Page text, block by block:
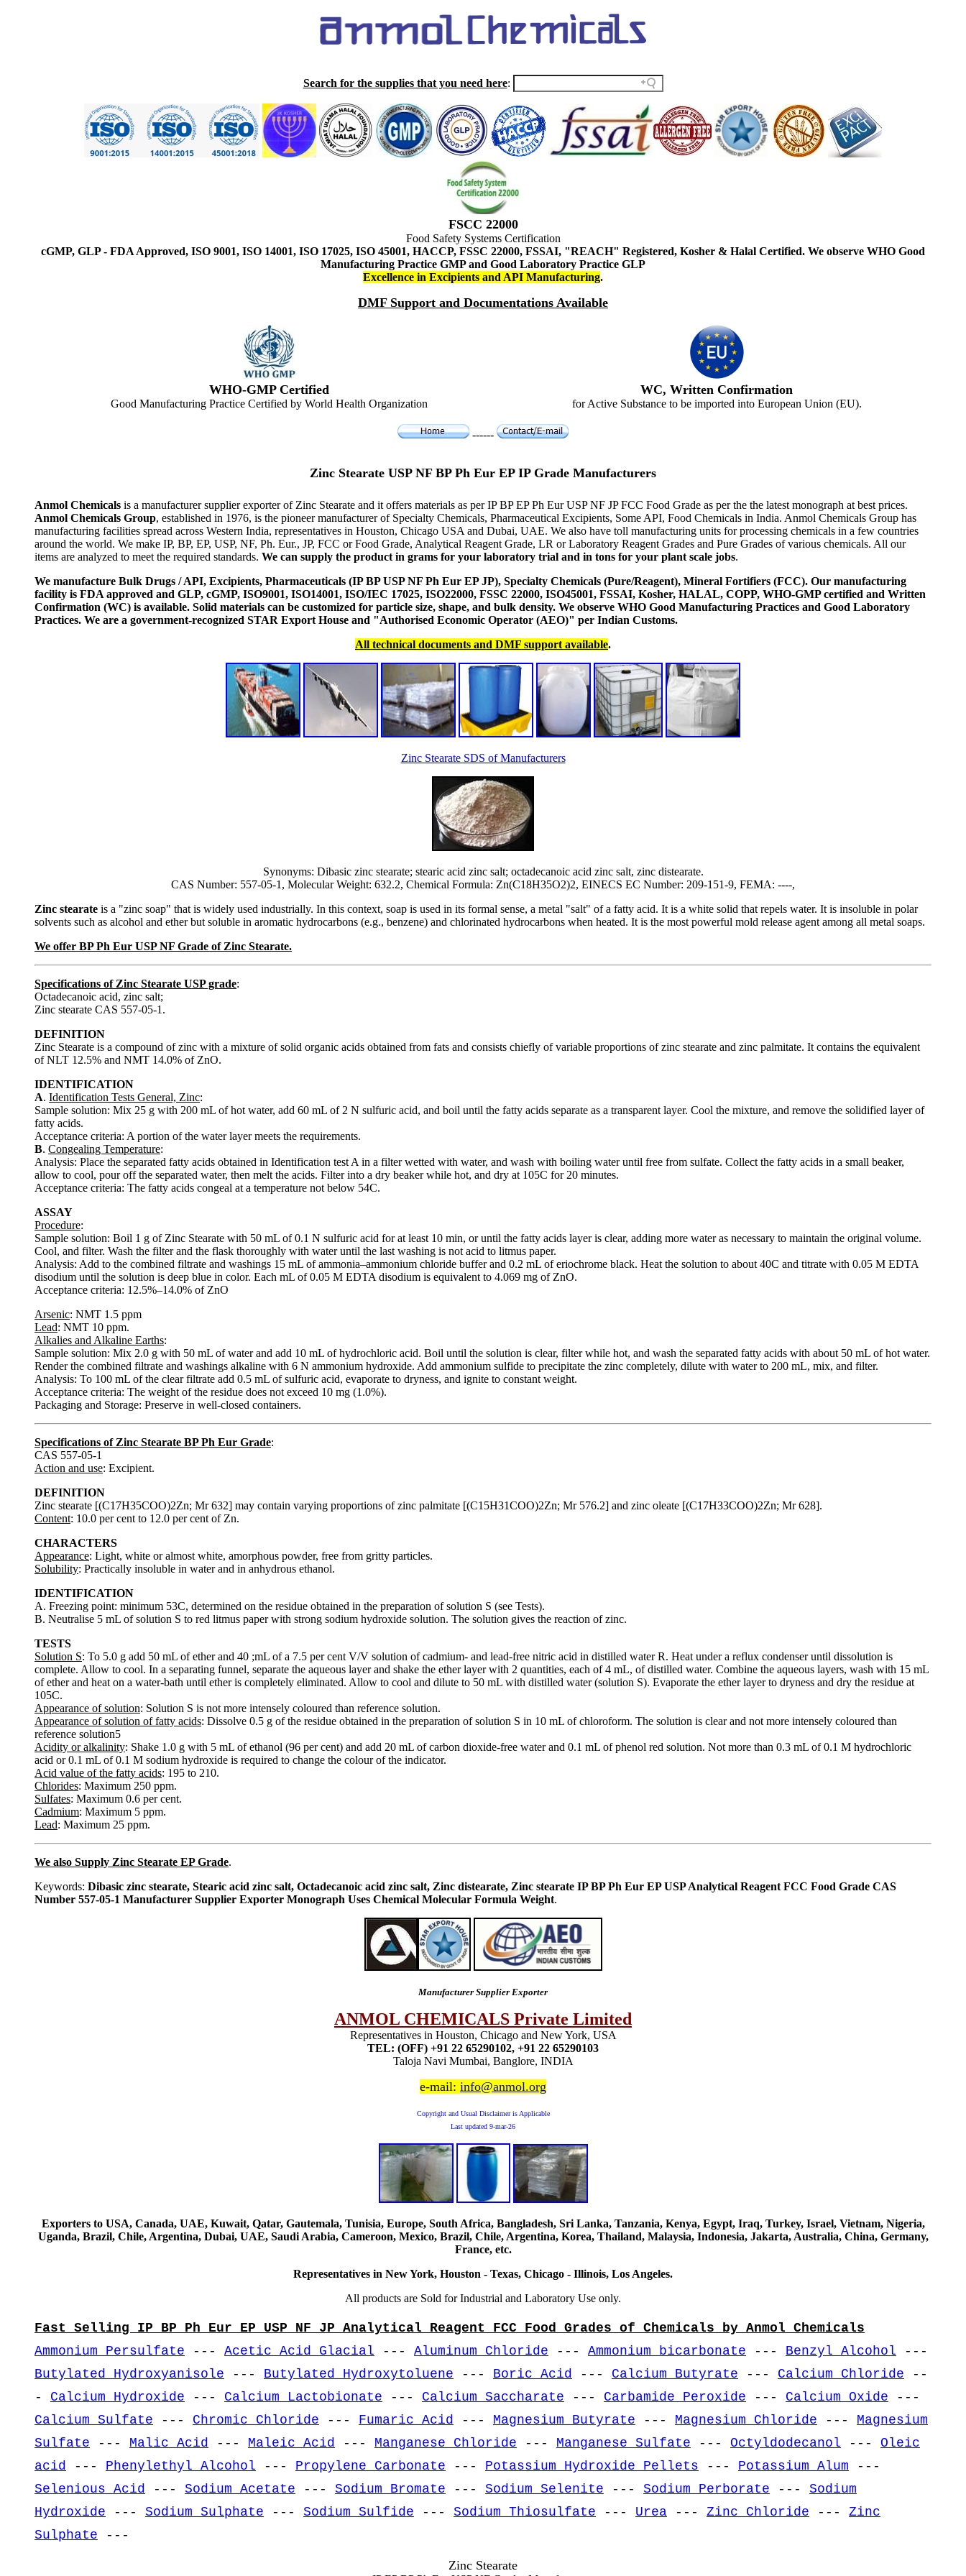
Search for the supplies that you need here:
FSCC 22000
Food Safety Systems Certification
cGMP, GLP - FDA Approved, ISO 9001, ISO 14001, ISO 17025, ISO 45001, HACCP, FSSC 22000, FSSAI, "REACH" Registered, Kosher & Halal Certified. We observe WHO Good
Manufacturing Practice GMP and Good Laboratory Practice GLP
Excellence in Excipients and API Manufacturing.
DMF Support and Documentations Available
WHO-GMP Certified
Good Manufacturing Practice Certified by World Health Organization
WC, Written Confirmation
for Active Substance to be imported into European Union (EU).
------
Zinc Stearate USP NF BP Ph Eur EP IP Grade Manufacturers
Anmol Chemicals is a manufacturer supplier exporter of Zinc Stearate and it offers materials as per IP BP EP Ph Eur USP NF JP FCC Food Grade as per the the latest monograph at best prices.
Anmol Chemicals Group, established in 1976, is the pioneer manufacturer of Specialty Chemicals, Pharmaceutical Excipients, Some API, Food Chemicals in India. Anmol Chemicals Group has
manufacturing facilities spread across Western India, representatives in Houston, Chicago USA and Dubai, UAE. We also have toll manufacturing units for processing chemicals in a few countries
around the world. We make IP, BP, EP, USP, NF, Ph. Eur., JP, FCC or Food Grade, Analytical Reagent Grade, LR or Laboratory Reagent Grades and Pure Grades of various chemicals. All our
items are analyzed to meet the required standards. We can supply the product in grams for your laboratory trial and in tons for your plant scale jobs.
We manufacture Bulk Drugs / API, Excipients, Pharmaceuticals (IP BP USP NF Ph Eur EP JP), Specialty Chemicals (Pure/Reagent), Mineral Fortifiers (FCC). Our manufacturing
facility is FDA approved and GLP, cGMP, ISO9001, ISO14001, ISO/IEC 17025, ISO22000, FSSC 22000, ISO45001, FSSAI, Kosher, HALAL, COPP, WHO-GMP certified and Written
Confirmation (WC) is available. Solid materials can be customized for particle size, shape, and bulk density. We observe WHO Good Manufacturing Practices and Good Laboratory
Practices. We are a government-recognized STAR Export House and "Authorised Economic Operator (AEO)" per Indian Customs.
All technical documents and DMF support available.
Zinc Stearate SDS of Manufacturers
Synonyms: Dibasic zinc stearate; stearic acid zinc salt; octadecanoic acid zinc salt, zinc distearate.
CAS Number: 557-05-1, Molecular Weight: 632.2, Chemical Formula: Zn(C18H35O2)2, EINECS EC Number: 209-151-9, FEMA: ----,
Zinc stearate is a "zinc soap" that is widely used industrially. In this context, soap is used in its formal sense, a metal "salt" of a fatty acid. It is a white solid that repels water. It is insoluble in polar
solvents such as alcohol and ether but soluble in aromatic hydrocarbons (e.g., benzene) and chlorinated hydrocarbons when heated. It is the most powerful mold release agent among all metal soaps.
We offer BP Ph Eur USP NF Grade of Zinc Stearate.
Specifications of Zinc Stearate USP grade:
Octadecanoic acid, zinc salt;
Zinc stearate CAS 557-05-1.
DEFINITION
Zinc Stearate is a compound of zinc with a mixture of solid organic acids obtained from fats and consists chiefly of variable proportions of zinc stearate and zinc palmitate. It contains the equivalent
of NLT 12.5% and NMT 14.0% of ZnO.
IDENTIFICATION
A. Identification Tests General, Zinc:
Sample solution: Mix 25 g with 200 mL of hot water, add 60 mL of 2 N sulfuric acid, and boil until the fatty acids separate as a transparent layer. Cool the mixture, and remove the solidified layer of
fatty acids.
Acceptance criteria: A portion of the water layer meets the requirements.
B. Congealing Temperature:
Analysis: Place the separated fatty acids obtained in Identification test A in a filter wetted with water, and wash with boiling water until free from sulfate. Collect the fatty acids in a small beaker,
allow to cool, pour off the separated water, then melt the acids. Filter into a dry beaker while hot, and dry at 105C for 20 minutes.
Acceptance criteria: The fatty acids congeal at a temperature not below 54C.
ASSAY
Procedure:
Sample solution: Boil 1 g of Zinc Stearate with 50 mL of 0.1 N sulfuric acid for at least 10 min, or until the fatty acids layer is clear, adding more water as necessary to maintain the original volume.
Cool, and filter. Wash the filter and the flask thoroughly with water until the last washing is not acid to litmus paper.
Analysis: Add to the combined filtrate and washings 15 mL of ammonia–ammonium chloride buffer and 0.2 mL of eriochrome black. Heat the solution to about 40C and titrate with 0.05 M EDTA
disodium until the solution is deep blue in color. Each mL of 0.05 M EDTA disodium is equivalent to 4.069 mg of ZnO.
Acceptance criteria: 12.5%–14.0% of ZnO
Arsenic: NMT 1.5 ppm
Lead: NMT 10 ppm.
Alkalies and Alkaline Earths:
Sample solution: Mix 2.0 g with 50 mL of water and add 10 mL of hydrochloric acid. Boil until the solution is clear, filter while hot, and wash the separated fatty acids with about 50 mL of hot water.
Render the combined filtrate and washings alkaline with 6 N ammonium hydroxide. Add ammonium sulfide to precipitate the zinc completely, dilute with water to 200 mL, mix, and filter.
Analysis: To 100 mL of the clear filtrate add 0.5 mL of sulfuric acid, evaporate to dryness, and ignite to constant weight.
Acceptance criteria: The weight of the residue does not exceed 10 mg (1.0%).
Packaging and Storage: Preserve in well-closed containers.
Specifications of Zinc Stearate BP Ph Eur Grade:
CAS 557-05-1
Action and use: Excipient.
DEFINITION
Zinc stearate [(C17H35COO)2Zn; Mr 632] may contain varying proportions of zinc palmitate [(C15H31COO)2Zn; Mr 576.2] and zinc oleate [(C17H33COO)2Zn; Mr 628].
Content: 10.0 per cent to 12.0 per cent of Zn.
CHARACTERS
Appearance: Light, white or almost white, amorphous powder, free from gritty particles.
Solubility: Practically insoluble in water and in anhydrous ethanol.
IDENTIFICATION
A. Freezing point: minimum 53C, determined on the residue obtained in the preparation of solution S (see Tests).
B. Neutralise 5 mL of solution S to red litmus paper with strong sodium hydroxide solution. The solution gives the reaction of zinc.
TESTS
Solution S: To 5.0 g add 50 mL of ether and 40 ;mL of a 7.5 per cent V/V solution of cadmium- and lead-free nitric acid in distilled water R. Heat under a reflux condenser until dissolution is
complete. Allow to cool. In a separating funnel, separate the aqueous layer and shake the ether layer with 2 quantities, each of 4 mL, of distilled water. Combine the aqueous layers, wash with 15 mL
of ether and heat on a water-bath until ether is completely eliminated. Allow to cool and dilute to 50 mL with distilled water (solution S). Evaporate the ether layer to dryness and dry the residue at
105C.
Appearance of solution: Solution S is not more intensely coloured than reference solution.
Appearance of solution of fatty acids: Dissolve 0.5 g of the residue obtained in the preparation of solution S in 10 mL of chloroform. The solution is clear and not more intensely coloured than
reference solution5
Acidity or alkalinity: Shake 1.0 g with 5 mL of ethanol (96 per cent) and add 20 mL of carbon dioxide-free water and 0.1 mL of phenol red solution. Not more than 0.3 mL of 0.1 M hydrochloric
acid or 0.1 mL of 0.1 M sodium hydroxide is required to change the colour of the indicator.
Acid value of the fatty acids: 195 to 210.
Chlorides: Maximum 250 ppm.
Sulfates: Maximum 0.6 per cent.
Cadmium: Maximum 5 ppm.
Lead: Maximum 25 ppm.
We also Supply Zinc Stearate EP Grade.
Keywords: Dibasic zinc stearate, Stearic acid zinc salt, Octadecanoic acid zinc salt, Zinc distearate, Zinc stearate IP BP Ph Eur EP USP Analytical Reagent FCC Food Grade CAS
Number 557-05-1 Manufacturer Supplier Exporter Monograph Uses Chemical Molecular Formula Weight.
Manufacturer Supplier Exporter
ANMOL CHEMICALS Private Limited
Representatives in Houston, Chicago and New York, USA
TEL: (OFF) +91 22 65290102, +91 22 65290103
Taloja Navi Mumbai, Banglore, INDIA
e-mail: info@anmol.org
Copyright and Usual Disclaimer is Applicable
Last updated 9-mar-26
Exporters to USA, Canada, UAE, Kuwait, Qatar, Gautemala, Tunisia, Europe, South Africa, Bangladesh, Sri Lanka, Tanzania, Kenya, Egypt, Iraq, Turkey, Israel, Vietnam, Nigeria,
Uganda, Brazil, Chile, Argentina, Dubai, UAE, Saudi Arabia, Cameroon, Mexico, Brazil, Chile, Argentina, Korea, Thailand, Malaysia, Indonesia, Jakarta, Australia, China, Germany,
France, etc.
Representatives in New York, Houston - Texas, Chicago - Illinois, Los Angeles.
All products are Sold for Industrial and Laboratory Use only.
Fast Selling IP BP Ph Eur EP USP NF JP Analytical Reagent FCC Food Grades of Chemicals by Anmol Chemicals
Ammonium Persulfate --- Acetic Acid Glacial --- Aluminum Chloride --- Ammonium bicarbonate --- Benzyl Alcohol ---
Butylated Hydroxyanisole --- Butylated Hydroxytoluene --- Boric Acid --- Calcium Butyrate --- Calcium Chloride --
- Calcium Hydroxide --- Calcium Lactobionate --- Calcium Saccharate --- Carbamide Peroxide --- Calcium Oxide ---
Calcium Sulfate --- Chromic Chloride --- Fumaric Acid --- Magnesium Butyrate --- Magnesium Chloride --- Magnesium
Sulfate --- Malic Acid --- Maleic Acid --- Manganese Chloride --- Manganese Sulfate --- Octyldodecanol --- Oleic
acid
--- Phenylethyl Alcohol --- Propylene Carbonate --- Potassium Hydroxide Pellets --- Potassium Alum ---
Selenious Acid
--- Sodium Acetate --- Sodium Bromate --- Sodium Selenite --- Sodium Perborate --- Sodium
Hydroxide --- Sodium Sulphate --- Sodium Sulfide --- Sodium Thiosulfate --- Urea --- Zinc Chloride --- Zinc
Sulphate ---
Zinc Stearate